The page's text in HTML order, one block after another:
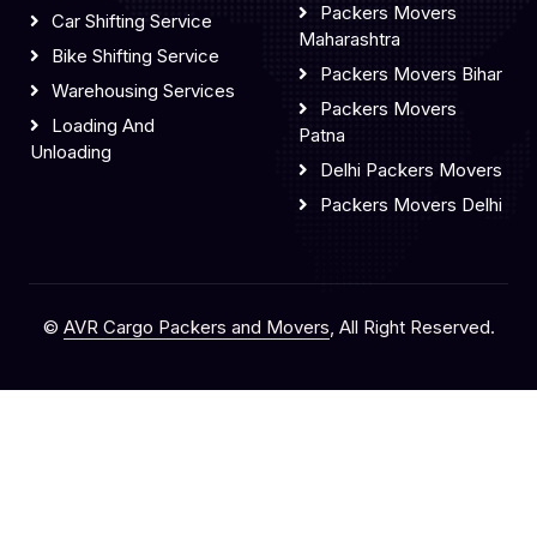
Car Shifting Service
Bike Shifting Service
Warehousing Services
Loading And
Unloading
Packers Movers
Maharashtra
Packers Movers Bihar
Packers Movers
Patna
Delhi Packers Movers
Packers Movers Delhi
© AVR Cargo Packers and Movers, All Right Reserved.